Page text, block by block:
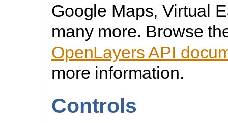
Google Maps, Virtual
many more. Browse
OpenLayers API
more information.
Controls